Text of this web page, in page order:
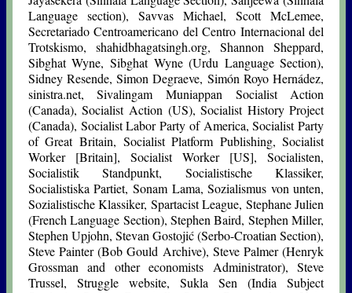
Language section), Savvas Michael, Scott McLemee,
Secretariado Centroamericano del Centro Internacional del
Trotskismo, shahidbhagatsingh.org, Shannon Sheppard,
Sibghat Wyne, Sibghat Wyne (Urdu Language Section),
Sidney Resende, Simon Degraeve, Simón Royo Hernádez,
sinistra.net, Sivalingam Muniappan Socialist Action
(Canada), Socialist Action (US), Socialist History Project
(Canada), Socialist Labor Party of America, Socialist Party
of Great Britain, Socialist Platform Publishing, Socialist
Worker [Britain], Socialist Worker [US], Socialisten,
Socialistik Standpunkt, Socialistische Klassiker,
Socialistiska Partiet, Sonam Lama, Sozialismus von unten,
Sozialistische Klassiker, Spartacist League, Stephane Julien
(French Language Section), Stephen Baird, Stephen Miller,
Stephen Upjohn, Stevan Gostojić (Serbo-Croatian Section),
Steve Painter (Bob Gould Archive), Steve Palmer (Henryk
Grossman and other economists Administrator), Steve
Trussel, Struggle website, Sukla Sen (India Subject